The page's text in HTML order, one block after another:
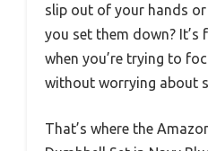
slip out of your hands
you set them down? It’s
when you’re trying to
without worrying about
That’s where the